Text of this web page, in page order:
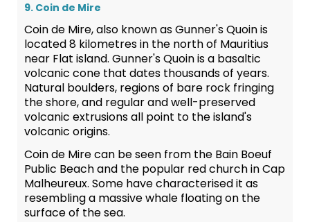
9. Coin de Mire
Coin de Mire, also known as Gunner's Quoin is
located 8 kilometres in the north of Mauritius
near Flat island. Gunner's Quoin is a basaltic
volcanic cone that dates thousands of years.
Natural boulders, regions of bare rock fringing
the shore, and regular and well-preserved
volcanic extrusions all point to the island's
volcanic origins.
Coin de Mire can be seen from the Bain Boeuf
Public Beach and the popular red church in Cap
Malheureux. Some have characterised it as
resembling a massive whale floating on the
surface of the sea.